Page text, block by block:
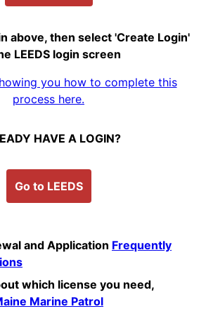
above, then select 'Create Login'
LEEDS login screen
you how to complete this
process here.
HAVE A LOGIN?
Go to LEEDS
and Application Frequently
which license you need,
Marine Patrol